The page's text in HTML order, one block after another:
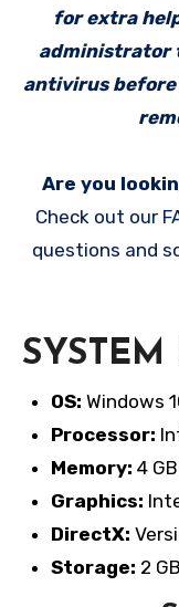
for extra
administrator
antivirus
Are you
Check out our
questions and
OS: Windows
Processor:
Memory: 4
Graphics:
DirectX:
Storage: 2